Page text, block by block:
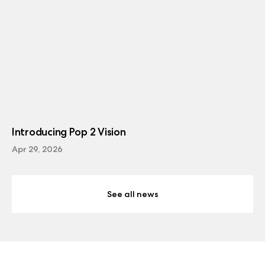
Introducing Pop 2 Vision
Apr 29, 2026
See all news